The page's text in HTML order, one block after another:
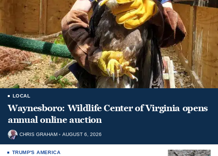
LOCAL
Waynesboro: Wildlife Center of Virginia opens
annual online auction
CHRIS GRAHAM AUGUST 6, 2026
TRUMP'S AMERICA